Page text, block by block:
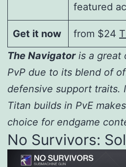
featured
Get it now from $24
The Navigatoris a great
PvP due to its blend of
defensive support traits.
Titan builds in PvE
choice for endgame
No Survivors: